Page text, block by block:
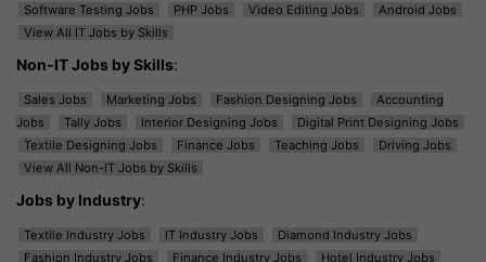
Software Testing Jobs
PHP Jobs Video Editing Jobs
Android Jobs
View All IT Jobs by Skills
Non-IT Jobs by Skills:
Sales Jobs Marketing Jobs Fashion Designing Jobs
Accounting
Jobs
Tally Jobs Interior Designing Jobs
Digital Print Designing Jobs
Textile Designing Jobs
Finance Jobs Teaching Jobs
Driving Jobs
View All Non-IT Jobs by Skills
Jobs by Industry:
Textile Industry Jobs IT Industry Jobs
Diamond Industry Jobs
Fashion Industry Jobs
Finance Industry Jobs
Hotel Industry Jobs